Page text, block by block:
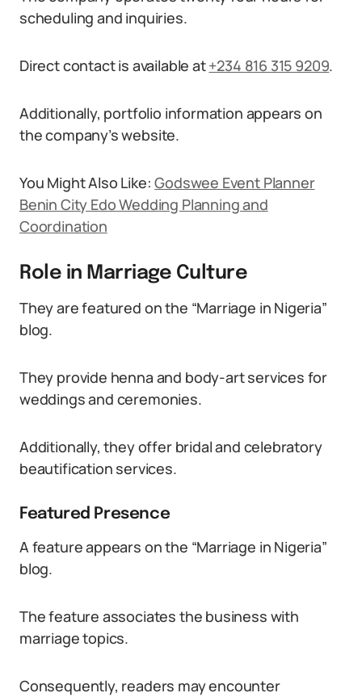
scheduling and inquiries.
Direct contact is available at+234 816 315 9209.
Additionally, portfolio information appears on
the company’s website.
You Might Also Like:Godswee Event Planner
Benin City Edo Wedding Planning and
Coordination
Role in Marriage Culture
They are featured on the “Marriage in Nigeria”
blog.
They provide henna and body-art services for
weddings and ceremonies.
Additionally, they offer bridal and celebratory
beautification services.
Featured Presence
A feature appears on the “Marriage in Nigeria”
blog.
The feature associates the business with
marriage topics.
Consequently, readers may encounter